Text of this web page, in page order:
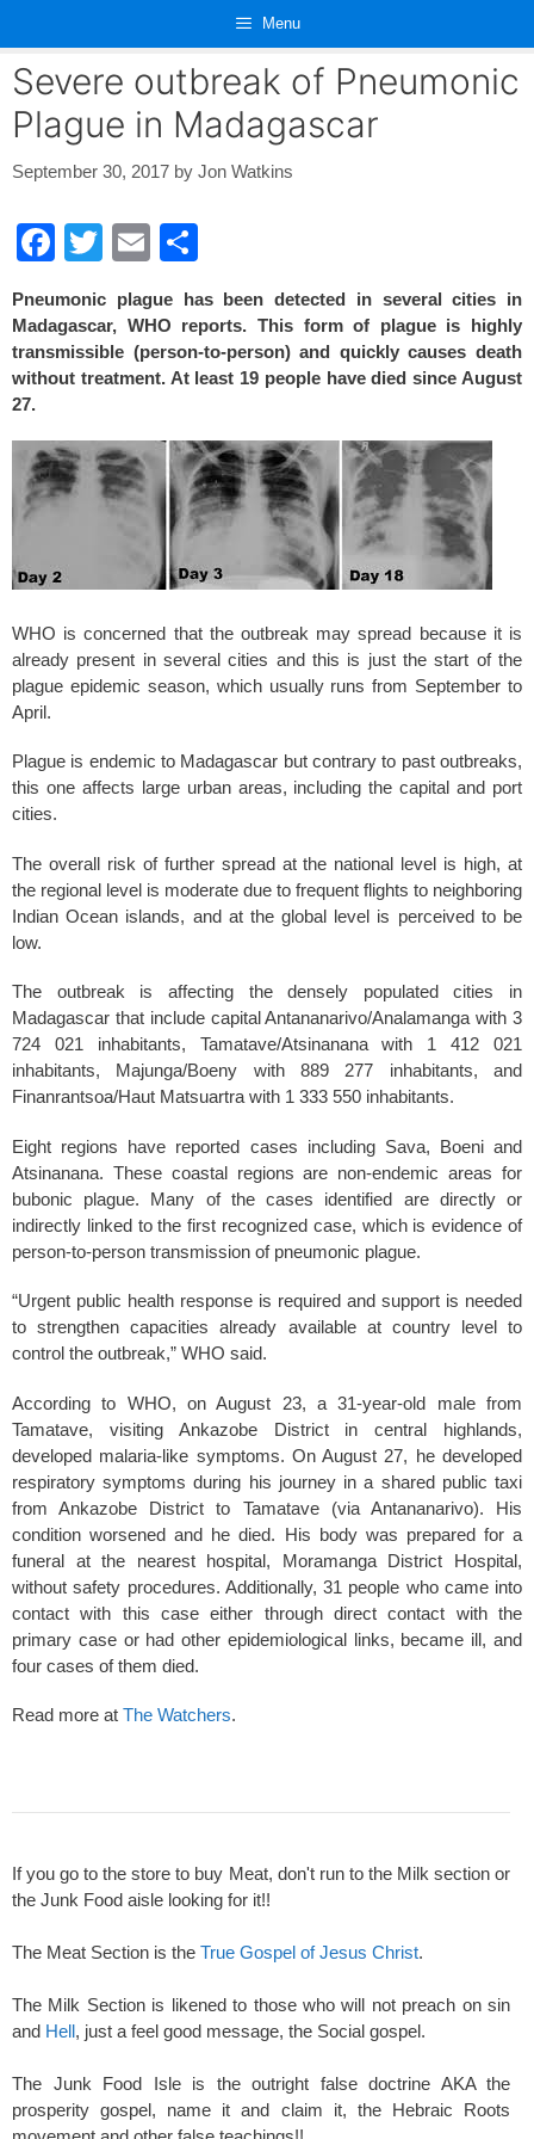
content
Menu
Severe outbreak of Pneumonic
Plague in Madagascar
September 30, 2017 by Jon Watkins
F
c
e
b
o
o
k
T
tt
er
E
ail ar
e
Pneumonic plague has been detected in several cities in
Madagascar, WHO reports. This form of plague is highly
transmissible (person-to-person) and quickly causes death
without treatment. At least 19 people have died since August
27.
WHO is concerned that the outbreak may spread because it is
already present in several cities and this is just the start of the
plague epidemic season, which usually runs from September to
April.
Plague is endemic to Madagascar but contrary to past outbreaks,
this one affects large urban areas, including the capital and port
cities.
The overall risk of further spread at the national level is high, at
the regional level is moderate due to frequent flights to neighboring
Indian Ocean islands, and at the global level is perceived to be
low.
The outbreak is affecting the densely populated cities in
Madagascar that include capital Antananarivo/Analamanga with 3
724 021 inhabitants, Tamatave/Atsinanana with 1 412 021
inhabitants, Majunga/Boeny with 889 277 inhabitants, and
Finanrantsoa/Haut Matsuartra with 1 333 550 inhabitants.
Eight regions have reported cases including Sava, Boeni and
Atsinanana. These coastal regions are non-endemic areas for
bubonic plague. Many of the cases identified are directly or
indirectly linked to the first recognized case, which is evidence of
person-to-person transmission of pneumonic plague.
“Urgent public health response is required and support is needed
to strengthen capacities already available at country level to
control the outbreak,” WHO said.
According to WHO, on August 23, a 31-year-old male from
Tamatave, visiting Ankazobe District in central highlands,
developed malaria-like symptoms. On August 27, he developed
respiratory symptoms during his journey in a shared public taxi
from Ankazobe District to Tamatave (via Antananarivo). His
condition worsened and he died. His body was prepared for a
funeral at the nearest hospital, Moramanga District Hospital,
without safety procedures. Additionally, 31 people who came into
contact with this case either through direct contact with the
primary case or had other epidemiological links, became ill, and
four cases of them died.
Read more at The Watchers.
If you go to the store to buy Meat, don't run to the Milk section or
the Junk Food aisle looking for it!!
The Meat Section is the True Gospel of Jesus Christ.
The Milk Section is likened to those who will not preach on sin
and Hell, just a feel good message, the Social gospel.
The Junk Food Isle is the outright false doctrine AKA the
prosperity gospel, name it and claim it, the Hebraic Roots